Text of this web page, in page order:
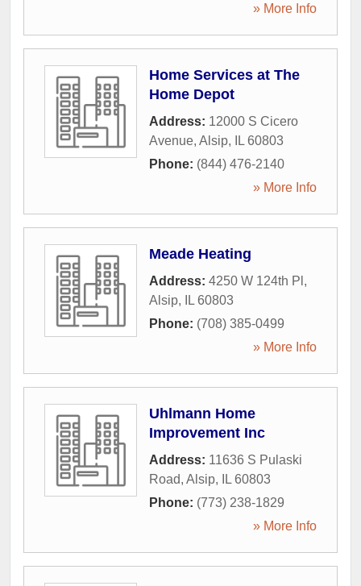
» More Info
Home Services at The
Home Depot
Address: 12000 S Cicero
Avenue, Alsip, IL 60803
Phone: (844) 476-2140
» More Info
Meade Heating
Address: 4250 W 124th Pl ,
Alsip, IL 60803
Phone: (708) 385-0499
» More Info
Uhlmann Home
Improvement Inc
Address: 11636 S Pulaski
Road, Alsip, IL 60803
Phone: (773) 238-1829
» More Info